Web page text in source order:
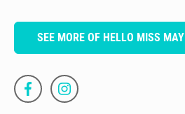
SEE MORE OF HELLO MISS MAY